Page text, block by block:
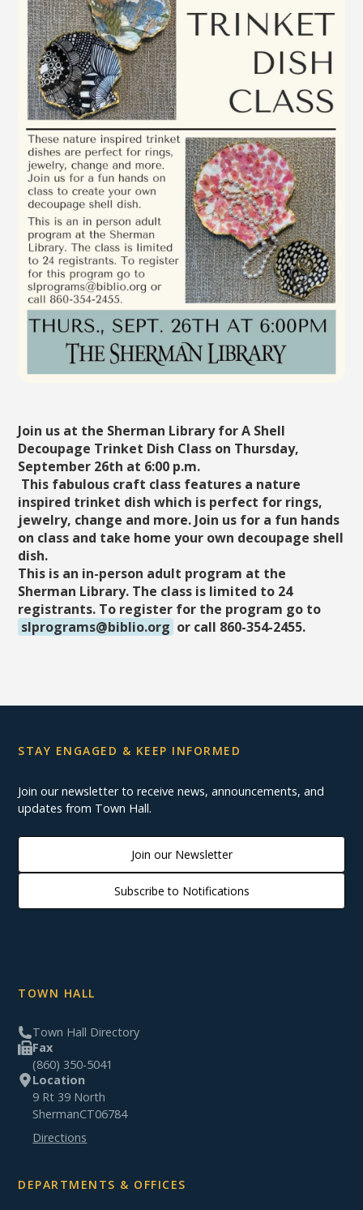
Join us at the Sherman Library for A Shell
Decoupage Trinket Dish Class on Thursday,
September 26th at 6:00 p.m.
This fabulous craft class features a nature
inspired trinket dish which is perfect for rings,
jewelry, change and more. Join us for a fun hands
on class and take home your own decoupage shell
dish.
This is an in-person adult program at the
Sherman Library. The class is limited to 24
registrants. To register for the program go to
slprograms@biblio.org or call 860-354-2455.
STAY ENGAGED & KEEP INFORMED
Join our newsletter to receive news, announcements, and
updates from Town Hall.
Join our Newsletter
Subscribe to Notifications
TOWN HALL
Town Hall Directory
Fax
(860) 350-5041
Location
9 Rt 39 North
ShermanCT06784
Directions
DEPARTMENTS & OFFICES